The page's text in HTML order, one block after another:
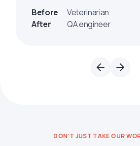
Before
Veterinarian
After
QA engineer
DON’T JUST TAKE OUR